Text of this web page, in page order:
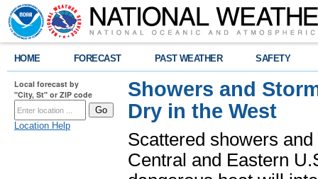
HOME FORECAST PAST WEATHER SAFETY
Local forecast by
"City, St" or ZIP code
Location Help
Showers and
Dry in the West
Scattered showers
Central and Eastern